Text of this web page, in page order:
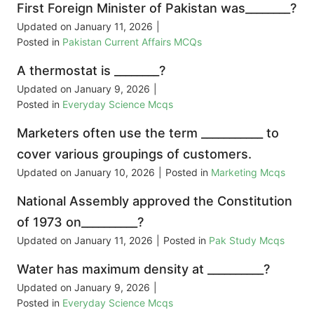
First Foreign Minister of Pakistan was________?
Updated on January 11, 2026
Posted in Pakistan Current Affairs MCQs
A thermostat is ________?
Updated on January 9, 2026
Posted in Everyday Science Mcqs
Marketers often use the term ___________ to
cover various groupings of customers.
Updated on January 10, 2026 Posted in Marketing Mcqs
National Assembly approved the Constitution
of 1973 on__________?
Updated on January 11, 2026 Posted in Pak Study Mcqs
Water has maximum density at __________?
Updated on January 9, 2026
Posted in Everyday Science Mcqs